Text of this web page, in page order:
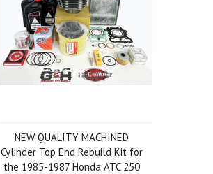
NEW QUALITY MACHINED
Cylinder Top End Rebuild Kit for
the 1985-1987 Honda ATC 250